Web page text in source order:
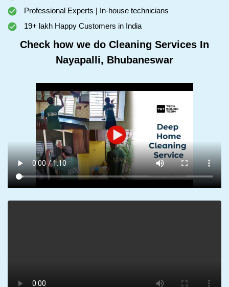
Professional Experts | In-house technicians
19+ lakh Happy Customers in India
Check how we do Cleaning Services In
Nayapalli, Bhubaneswar